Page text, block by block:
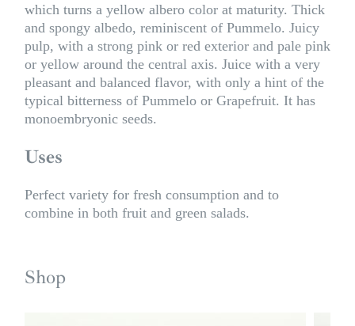
which turns a yellow albero color at maturity. Thick
and spongy albedo, reminiscent of Pummelo. Juicy
pulp, with a strong pink or red exterior and pale pink
or yellow around the central axis. Juice with a very
pleasant and balanced flavor, with only a hint of the
typical bitterness of Pummelo or Grapefruit. It has
monoembryonic seeds.
Uses
Perfect variety for fresh consumption and to
combine in both fruit and green salads.
Shop